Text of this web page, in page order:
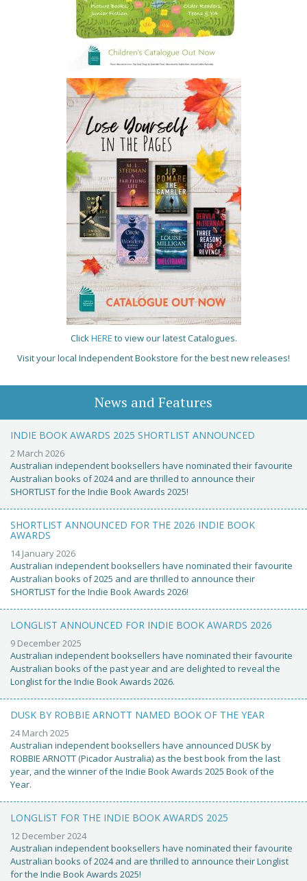
ClickHERE to view our latest Catalogues.
Visit your local Independent Bookstore for the best new releases!
News and Features
INDIE BOOK AWARDS 2025 SHORTLIST ANNOUNCED
2 March 2026
Australian independent booksellers have nominated their favourite
Australian books of 2024 and are thrilled to announce their
SHORTLIST for the Indie Book Awards 2025!
SHORTLIST ANNOUNCED FOR THE 2026 INDIE BOOK
AWARDS
14 January 2026
Australian independent booksellers have nominated their favourite
Australian books of 2025 and are thrilled to announce their
SHORTLIST for the Indie Book Awards 2026!
LONGLIST ANNOUNCED FOR INDIE BOOK AWARDS 2026
9 December 2025
Australian independent booksellers have nominated their favourite
Australian books of the past year and are delighted to reveal the
Longlist for the Indie Book Awards 2026.
DUSK BY ROBBIE ARNOTT NAMED BOOK OF THE YEAR
24 March 2025
Australian independent booksellers have announced DUSK by
ROBBIE ARNOTT (Picador Australia) as the best book from the last
year, and the winner of the Indie Book Awards 2025 Book of the
Year.
LONGLIST FOR THE INDIE BOOK AWARDS 2025
12 December 2024
Australian independent booksellers have nominated their favourite
Australian books of 2024 and are thrilled to announce their Longlist
for the Indie Book Awards 2025!